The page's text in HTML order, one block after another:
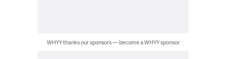
WHYY thanks our sponsors — become a WHYY sponsor